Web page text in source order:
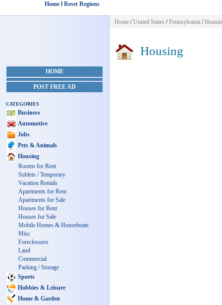
Home l Reset Regions
HOME
POST FREE AD
CATEGORIES
Business
Automotive
Jobs
Pets & Animals
Housing
Rooms for Rent
Sublets / Temporary
Vacation Rentals
Apartments for Rent
Apartments for Sale
Houses for Rent
Houses for Sale
Mobile Homes & Houseboats
Misc
Foreclosures
Land
Commercial
Parking / Storage
Sports
Hobbies & Leisure
Home & Garden
Home /United States /Pennsylvania /
Housing